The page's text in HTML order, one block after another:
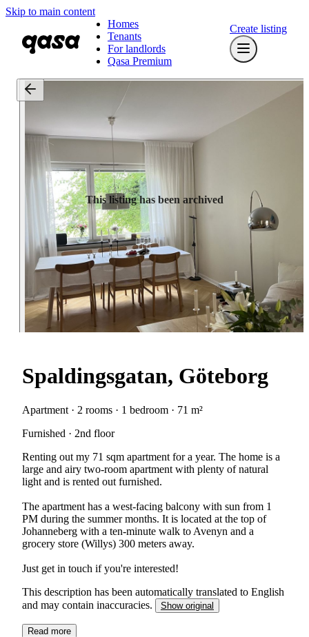
Skip to main content
Homes
Tenants
For landlords
Qasa Premium
Create listing
This listing has been archived
Spaldingsgatan, Göteborg
Apartment · 2 rooms · 1 bedroom · 71 m²
Furnished · 2nd floor
Renting out my 71 sqm apartment for a year. The home is a
large and airy two-room apartment with plenty of natural
light and is rented out furnished.
The apartment has a west-facing balcony with sun from 1
PM during the summer months. It is located at the top of
Johanneberg with a ten-minute walk to Avenyn and a
grocery store (Willys) 300 meters away.
Just get in touch if you're interested!
This description has been automatically translated to English
and may contain inaccuracies.
Show original
Read more